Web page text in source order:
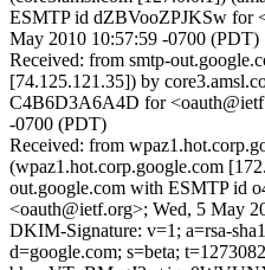
ESMTP id dZBVooZPJKSw for
May 2010 10:57:59 -0700 (PDT)
Received: from smtp-
[74.125.121.35]) by
C4B6D3A6A4D for
-0700 (PDT)
Received: from
(wpaz1.hot.corp.google.com
out.google.com with ESMTP id
<oauth@ietf.org>; Wed, 5 May
DKIM-Signature: v=1; a=rsa-
d=google.com; s=beta;